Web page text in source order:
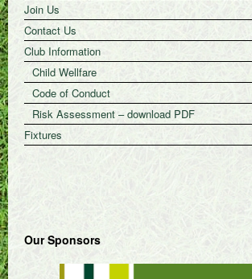
Join Us
Contact Us
Club Information
Child Wellfare
Code of Conduct
Risk Assessment – download PDF
Fixtures
Our Sponsors